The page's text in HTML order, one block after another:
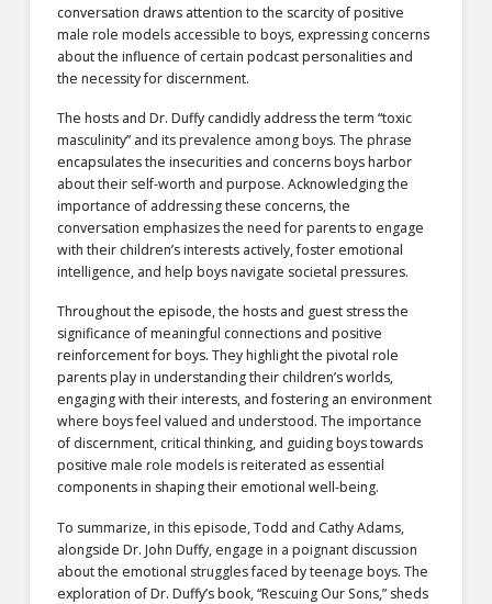
conversation draws attention to the scarcity of positive
male role models accessible to boys, expressing concerns
about the influence of certain podcast personalities and
the necessity for discernment.
The hosts and Dr. Duffy candidly address the term “toxic
masculinity” and its prevalence among boys. The phrase
encapsulates the insecurities and concerns boys harbor
about their self-worth and purpose. Acknowledging the
importance of addressing these concerns, the
conversation emphasizes the need for parents to engage
with their children’s interests actively, foster emotional
intelligence, and help boys navigate societal pressures.
Throughout the episode, the hosts and guest stress the
significance of meaningful connections and positive
reinforcement for boys. They highlight the pivotal role
parents play in understanding their children’s worlds,
engaging with their interests, and fostering an environment
where boys feel valued and understood. The importance
of discernment, critical thinking, and guiding boys towards
positive male role models is reiterated as essential
components in shaping their emotional well-being.
To summarize, in this episode, Todd and Cathy Adams,
alongside Dr. John Duffy, engage in a poignant discussion
about the emotional struggles faced by teenage boys. The
exploration of Dr. Duffy’s book, “Rescuing Our Sons,” sheds